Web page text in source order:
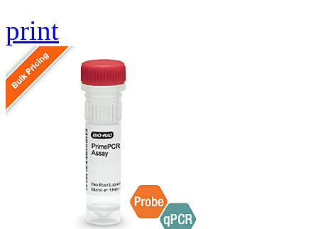
print